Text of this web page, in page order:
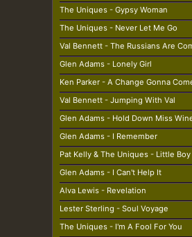
The Uniques - Gypsy Woman
The Uniques - Never Let Me Go
Val Bennett - The Russians Are
Glen Adams - Lonely Girl
Ken Parker - A Change Gonna
Val Bennett - Jumping With Val
Glen Adams - Hold Down Miss
Glen Adams - I Remember
Pat Kelly & The Uniques - Little Boy
Glen Adams - I Can't Help It
Alva Lewis - Revelation
Lester Sterling - Soul Voyage
The Uniques - I'm A Fool For You